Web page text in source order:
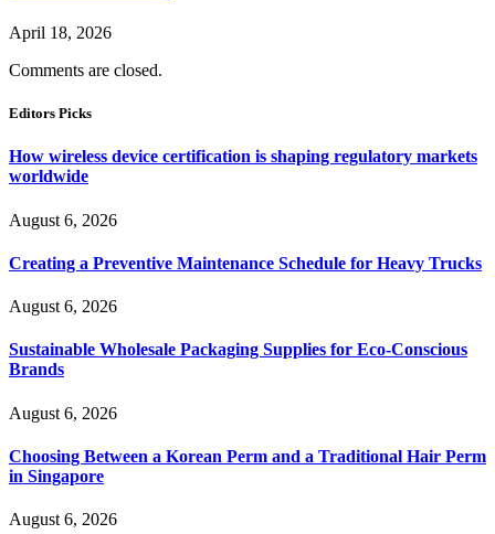
April 18, 2026
Comments are closed.
Editors Picks
How wireless device certification is shaping regulatory markets
worldwide
August 6, 2026
Creating a Preventive Maintenance Schedule for Heavy Trucks
August 6, 2026
Sustainable Wholesale Packaging Supplies for Eco-Conscious
Brands
August 6, 2026
Choosing Between a Korean Perm and a Traditional Hair Perm
in Singapore
August 6, 2026